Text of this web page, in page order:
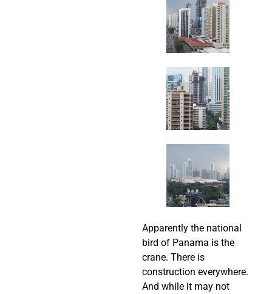
Apparently the national
bird of Panama is the
crane. There is
construction everywhere.
And while it may not